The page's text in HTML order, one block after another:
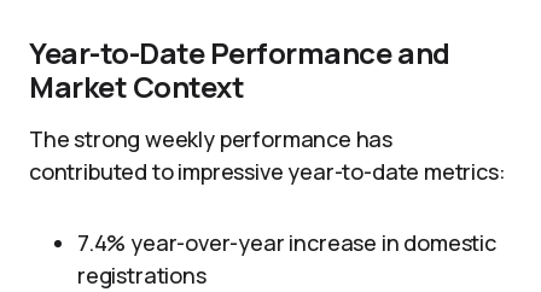
Year-to-Date Performance and
Market Context
The strong weekly performance has
contributed to impressive year-to-date metrics:
7.4% year-over-year increase in domestic
registrations